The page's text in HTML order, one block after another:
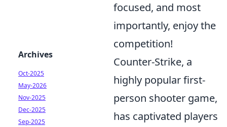
focused, and most
importantly, enjoy the
competition!
Counter-Strike, a
highly popular first-
person shooter game,
has captivated players
Archives
Oct-2025
May-2026
Nov-2025
Dec-2025
Sep-2025